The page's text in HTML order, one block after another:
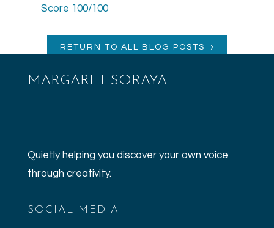
Score 100/100
RETURN TO ALL BLOG POSTS
MARGARET SORAYA
Quietly helping you discover your own voice
through creativity.
SOCIAL MEDIA